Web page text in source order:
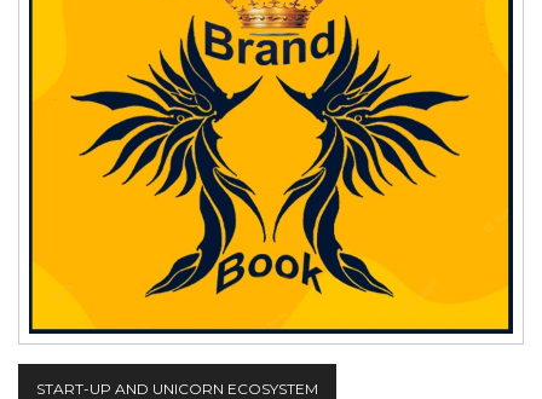
START-UP AND UNICORN ECOSYSTEM